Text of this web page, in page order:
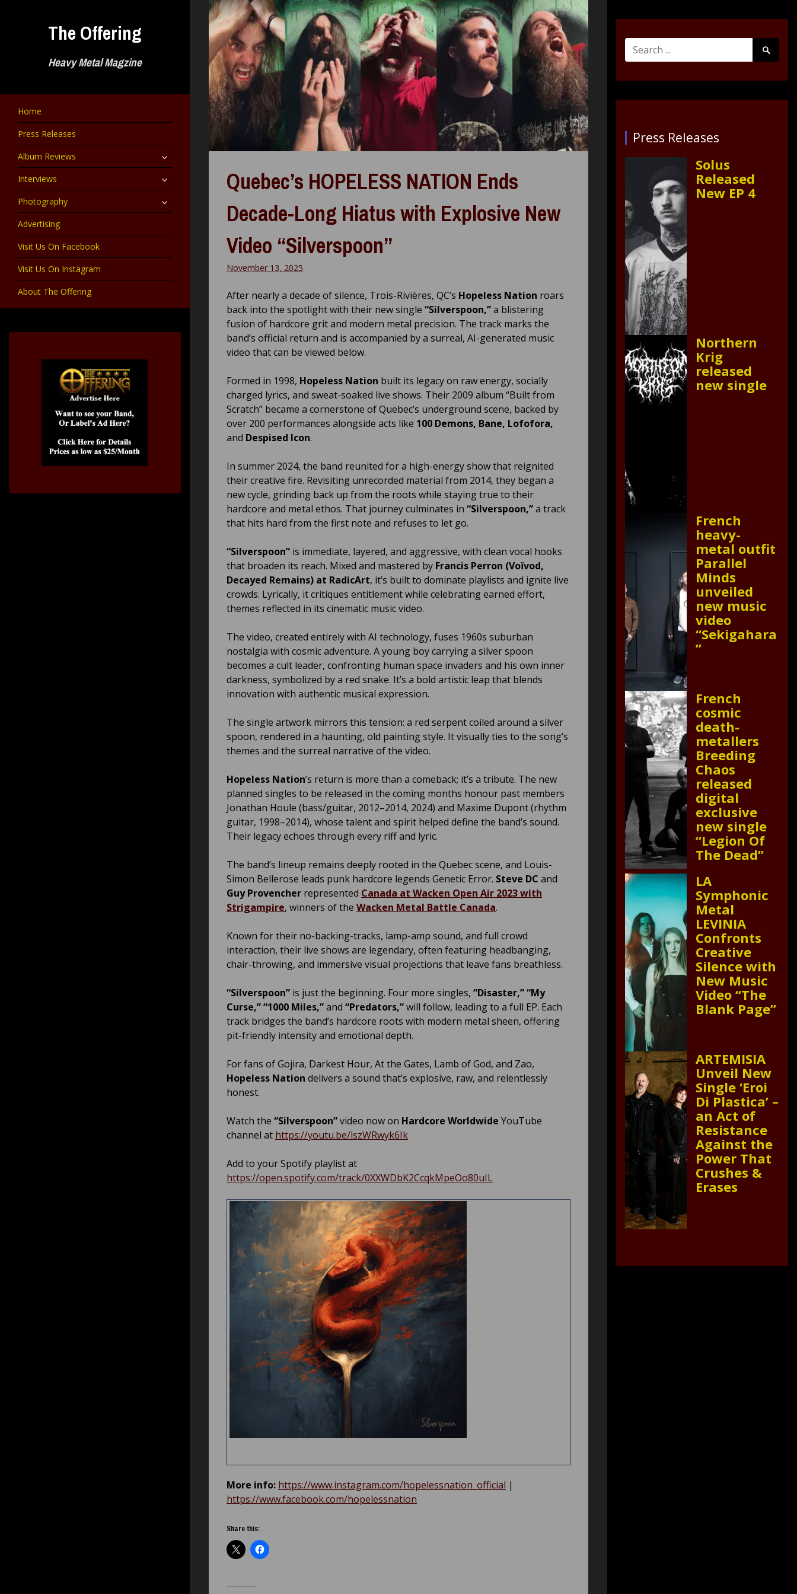
The Offering
Heavy Metal Magzine
Home
Press Releases
Album Reviews
expand
child
Interviews expand
child
Photography expand
child
Advertising
Visit Us On Facebook
Visit Us On Instagram
About The Offering
Quebec’s HOPELESS NATION Ends
Decade-Long Hiatus with Explosive New
Video “Silverspoon”
November 13, 2025
After nearly a decade of silence, Trois-Rivières, QC’s Hopeless Nation roars
back into the spotlight with their new single “Silverspoon,”a blistering
fusion of hardcore grit and modern metal precision. The track marks the
band’s official return and is accompanied by a surreal, AI-generated music
video that can be viewed below.
Formed in 1998, Hopeless Nation built its legacy on raw energy, socially
charged lyrics, and sweat-soaked live shows. Their 2009 album “Built from
Scratch” became a cornerstone of Quebec’s underground scene, backed by
over 200 performances alongside acts like 100 Demons, Bane, Lofofora,
and Despised Icon.
In summer 2024, the band reunited for a high-energy show that reignited
their creative fire. Revisiting unrecorded material from 2014, they began a
new cycle, grinding back up from the roots while staying true to their
hardcore and metal ethos. That journey culminates in “Silverspoon,”a track
that hits hard from the first note and refuses to let go.
“Silverspoon” is immediate, layered, and aggressive, with clean vocal hooks
that broaden its reach. Mixed and mastered by Francis Perron (Voïvod,
Decayed Remains) at RadicArt, it’s built to dominate playlists and ignite live
crowds. Lyrically, it critiques entitlement while celebrating earned effort,
themes reflected in its cinematic music video.
The video, created entirely with AI technology, fuses 1960s suburban
nostalgia with cosmic adventure. A young boy carrying a silver spoon
becomes a cult leader, confronting human space invaders and his own inner
darkness, symbolized by a red snake. It’s a bold artistic leap that blends
innovation with authentic musical expression.
The single artwork mirrors this tension: a red serpent coiled around a silver
spoon, rendered in a haunting, old painting style. It visually ties to the song’s
themes and the surreal narrative of the video.
Hopeless Nation’s return is more than a comeback; it’s a tribute. The new
planned singles to be released in the coming months honour past members
Jonathan Houle (bass/guitar, 2012–2014, 2024) and Maxime Dupont (rhythm
guitar, 1998–2014), whose talent and spirit helped define the band’s sound.
Their legacy echoes through every riff and lyric.
The band’s lineup remains deeply rooted in the Quebec scene, and Louis-
Simon Bellerose leads punk hardcore legends Genetic Error. Steve DC and
Guy Provencher represented Canada at Wacken Open Air 2023 with
Strigampire, winners of the Wacken Metal Battle Canada.
Known for their no-backing-tracks, lamp-amp sound, and full crowd
interaction, their live shows are legendary, often featuring headbanging,
chair-throwing, and immersive visual projections that leave fans breathless.
“Silverspoon” is just the beginning. Four more singles, “Disaster,” “My
Curse,” “1000 Miles,”and “Predators,”will follow, leading to a full EP. Each
track bridges the band’s hardcore roots with modern metal sheen, offering
pit-friendly intensity and emotional depth.
For fans of Gojira, Darkest Hour, At the Gates, Lamb of God, and Zao,
Hopeless Nation delivers a sound that’s explosive, raw, and relentlessly
honest.
Watch the “Silverspoon”video now on Hardcore Worldwide YouTube
channel at https://youtu.be/lszWRwyk6Ik
Add to your Spotify playlist at
https://open.spotify.com/track/0XXWDbK2CcqkMpeOo80uIL
More info: https://www.instagram.com/hopelessnation_official |
https://www.facebook.com/hopelessnation
Share this:
Search
for:
Search
Submit
Press Releases
Solus
Released
New EP 4
Northern
Krig
released
new single
French
heavy-
metal outfit
Parallel
Minds
unveiled
new music
video
“Sekigahara
”
French
cosmic
death-
metallers
Breeding
Chaos
released
digital
exclusive
new single
“Legion Of
The Dead”
LA
Symphonic
Metal
LEVINIA
Confronts
Creative
Silence with
New Music
Video “The
Blank Page”
ARTEMISIA
Unveil New
Single ‘Eroi
Di Plastica’ –
an Act of
Resistance
Against the
Power That
Crushes &
Erases